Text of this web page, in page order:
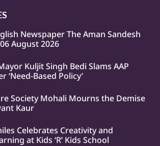
Newspaper The Aman Sandesh
August 2026
Kuljit Singh Bedi Slams AAP
‘Need-Based Policy’
Society Mohali Mourns the Demise
Kaur
Celebrates Creativity and
at Kids ‘R’ Kids School